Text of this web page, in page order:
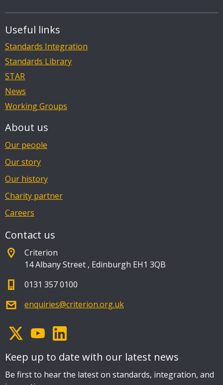
Useful links
Standards Integration
Standards Library
STAR
News
Working Groups
About us
Our people
Our story
Our history
Charity partner
Careers
Contact us
Criterion
14 Albany Street , Edinburgh EH1 3QB
0131 357 0100
enquiries@criterion.org.uk
Keep up to date with our latest news
Be first to hear the latest on standards, integration, and